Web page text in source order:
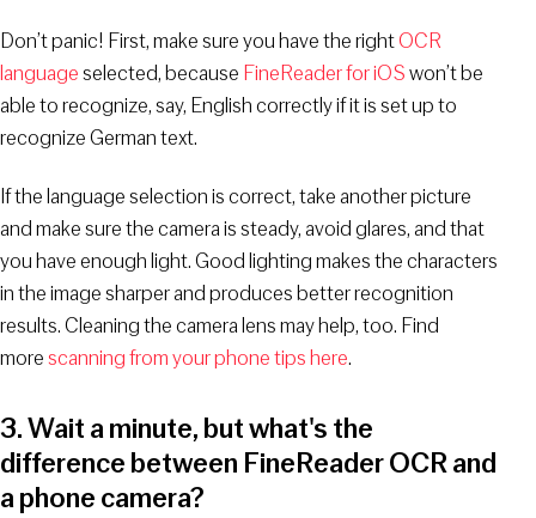
Don’t panic! First, make sure you have the rightOCR
languageselected, because FineReader for iOSwon’t be
able to recognize, say, English correctly if it is set up to
recognize German text.
If the language selection is correct, take another picture
and make sure the camera is steady, avoid glares, and that
you have enough light. Good lighting makes the characters
in the image sharper and produces better recognition
results. Cleaning the camera lens may help, too. Find
morescanning from your phone tips here.
3. Wait a minute, but what's the
difference between FineReader OCR and
a phone camera?